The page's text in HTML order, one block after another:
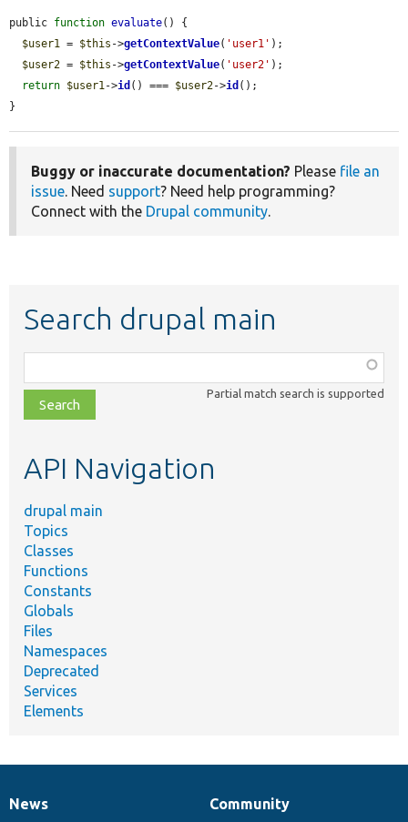
public function evaluate() {
$user1 = $this ->getContextValue( 'user1' );
$user2 = $this ->getContextValue( 'user2' );
return $user1->id () === $user2->id ();
}
Buggy or inaccurate documentation? Please file an
issue. Need support? Need help programming?
Connect with the Drupal community.
Search drupal main
class,
file,
topic,
Partial match search is supported
API Navigation
drupal main
Topics
Classes
Functions
Constants
Globals
Files
Namespaces
Deprecated
Services
Elements
News
News
Our
Community
Documentation
Drupal
Governance